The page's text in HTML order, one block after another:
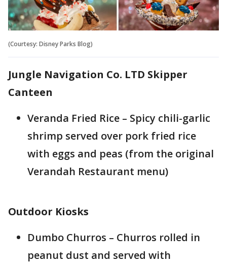
(Courtesy: Disney Parks Blog)
Jungle Navigation Co. LTD Skipper
Canteen
Veranda Fried Rice – Spicy chili-garlic
shrimp served over pork fried rice
with eggs and peas (from the original
Verandah Restaurant menu)
Outdoor Kiosks
Dumbo Churros – Churros rolled in
peanut dust and served with